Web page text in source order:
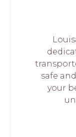
safe
your